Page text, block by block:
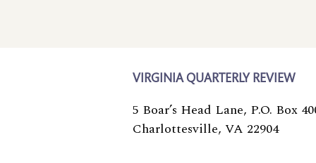
VIRGINIA QUARTERLY REVIEW
5 Boar’s Head Lane, P.O. Box
Charlottesville, VA 22904